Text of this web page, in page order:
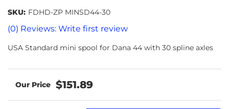
(0) Reviews: Write first review
SKU: FDHD-ZP MINSD44-30
USA Standard mini spool for Dana 44 with 30 spline axles
$151.89